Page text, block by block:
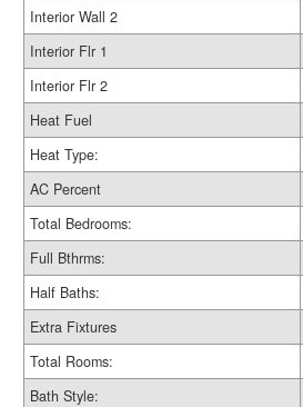
Interior Wall 2
Interior Flr 1
Interior Flr 2
Heat Fuel
Heat Type:
AC Percent
Total Bedrooms:
Full Bthrms:
Half Baths:
Extra Fixtures
Total Rooms:
Bath Style: